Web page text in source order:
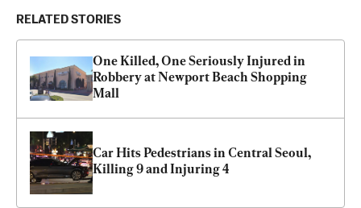
RELATED STORIES
One Killed, One Seriously Injured in
Robbery at Newport Beach Shopping
Mall
Car Hits Pedestrians in Central Seoul,
Killing 9 and Injuring 4